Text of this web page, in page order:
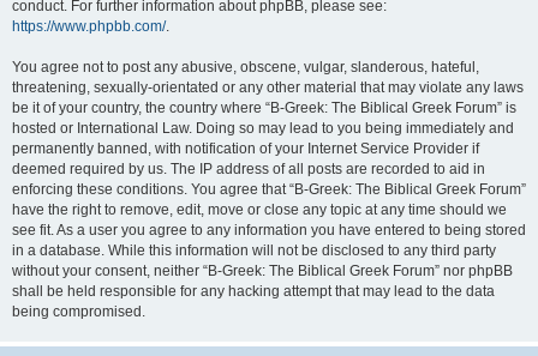
conduct. For further information about phpBB, please see:
https://www.phpbb.com/.
You agree not to post any abusive, obscene, vulgar, slanderous, hateful,
threatening, sexually-orientated or any other material that may violate any laws
be it of your country, the country where “B-Greek: The Biblical Greek Forum” is
hosted or International Law. Doing so may lead to you being immediately and
permanently banned, with notification of your Internet Service Provider if
deemed required by us. The IP address of all posts are recorded to aid in
enforcing these conditions. You agree that “B-Greek: The Biblical Greek Forum”
have the right to remove, edit, move or close any topic at any time should we
see fit. As a user you agree to any information you have entered to being stored
in a database. While this information will not be disclosed to any third party
without your consent, neither “B-Greek: The Biblical Greek Forum” nor phpBB
shall be held responsible for any hacking attempt that may lead to the data
being compromised.